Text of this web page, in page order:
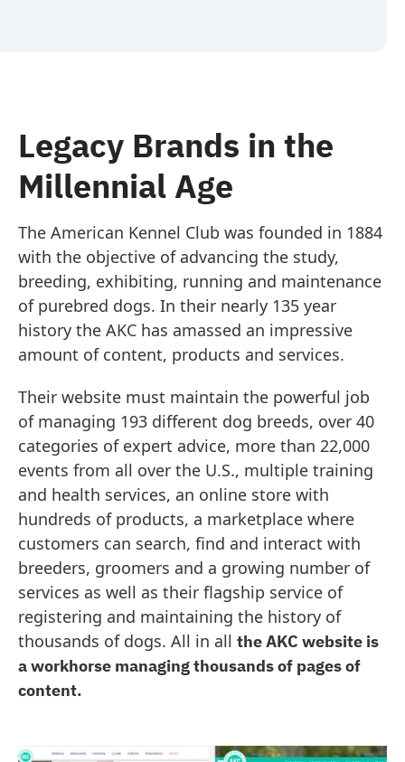
Legacy Brands in the
Millennial Age
The American Kennel Club was founded in 1884
with the objective of advancing the study,
breeding, exhibiting, running and maintenance
of purebred dogs. In their nearly 135 year
history the AKC has amassed an impressive
amount of content, products and services.
Their website must maintain the powerful job
of managing 193 different dog breeds, over 40
categories of expert advice, more than 22,000
events from all over the U.S., multiple training
and health services, an online store with
hundreds of products, a marketplace where
customers can search, find and interact with
breeders, groomers and a growing number of
services as well as their flagship service of
registering and maintaining the history of
thousands of dogs. All in all the AKC website is
a workhorse managing thousands of pages of
content.